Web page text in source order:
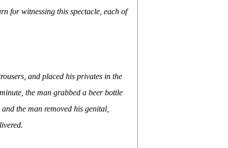
for witnessing this spectacle, each of
and placed his privates in the
the man grabbed a beer bottle
the man removed his genital,